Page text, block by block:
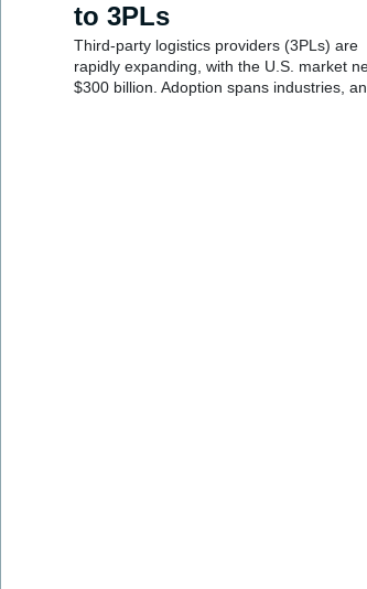
to 3PLs
Third-party logistics providers (3PLs) are
rapidly expanding, with the U.S. market
$300 billion. Adoption spans industries,